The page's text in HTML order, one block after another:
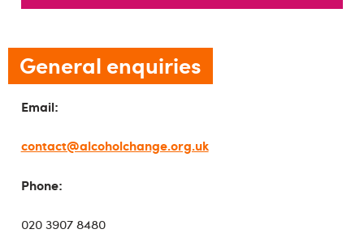
General enquiries
Email:
contact@alcoholchange.org.uk
Phone:
020 3907 8480